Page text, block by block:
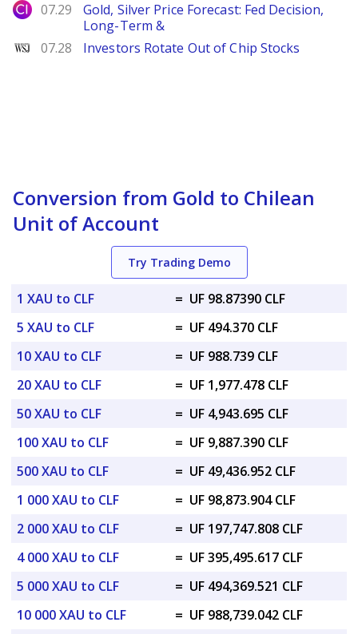
City Index
07.29
Gold, Silver Price Forecast: Fed Decision,
Long-Term &
WSJ
07.28 Investors Rotate Out of Chip Stocks
Conversion from Gold to Chilean
Unit of Account
Try Trading Demo
1 XAU to CLF = UF 98.87390 CLF
5 XAU to CLF
= UF 494.370 CLF
10 XAU to CLF
= UF 988.739 CLF
20 XAU to CLF
= UF 1,977.478 CLF
50 XAU to CLF
= UF 4,943.695 CLF
100 XAU to CLF
= UF 9,887.390 CLF
500 XAU to CLF
= UF 49,436.952 CLF
1 000 XAU to CLF
= UF 98,873.904 CLF
2 000 XAU to CLF
= UF 197,747.808 CLF
4 000 XAU to CLF
= UF 395,495.617 CLF
5 000 XAU to CLF
= UF 494,369.521 CLF
10 000 XAU to CLF
= UF 988,739.042 CLF